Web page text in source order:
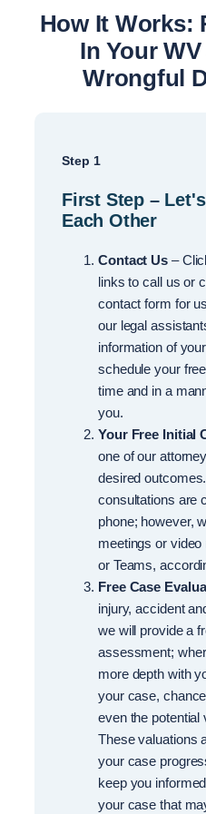
How It Works:
In Your
Wrongful
Step 1
First Step –
Each Other
Contact Us –
links to call us or
contact form for
our legal
information of
schedule your
time and in a
you.
Your Free Initial
one of our
desired
consultations are
phone; however,
meetings or
or Teams,
Free Case
injury, accident
we will provide a
assessment;
more depth with
your case,
even the potential
These valuations
your case
keep you
your case that